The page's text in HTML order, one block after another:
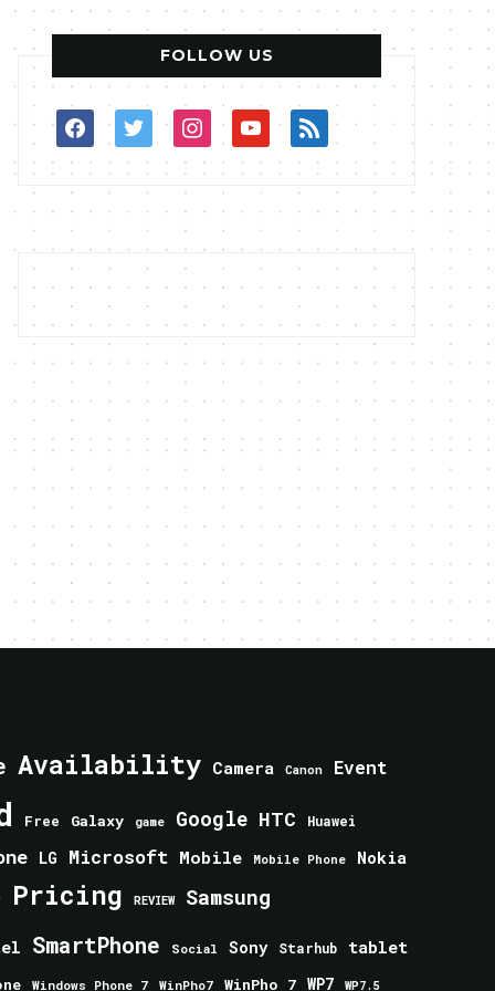
FOLLOW US
facebooktwitterinstagram
youtube
rss
Availability Camera Canon Event
Free Galaxy game Google HTC Huawei
LG Microsoft Mobile Mobile Phone Nokia
Pricing REVIEW Samsung
SmartPhone Social Sony Starhub tablet
Windows Phone 7 WinPho7 WinPho 7 WP7 WP7.5